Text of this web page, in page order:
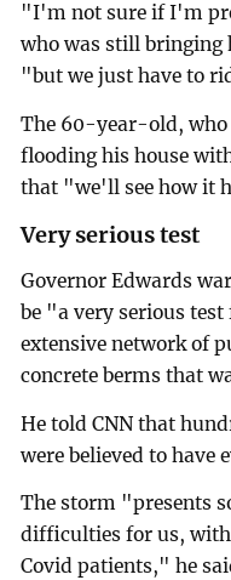
"I'm not sure if I'm
who was still bringing
"but we just have to
The 60-year-old, who
flooding his house
that "we'll see how it
Very serious test
Governor Edwards
be "a very serious
extensive network of
concrete berms that
He told CNN that
were believed to have
The storm "presents
difficulties for us,
Covid patients," he